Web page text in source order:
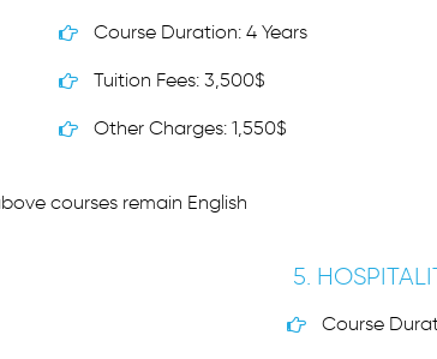
Course Duration: 4 Years
Tuition Fees: 3,500$
Other Charges: 1,550$
courses remain English
5.
Course